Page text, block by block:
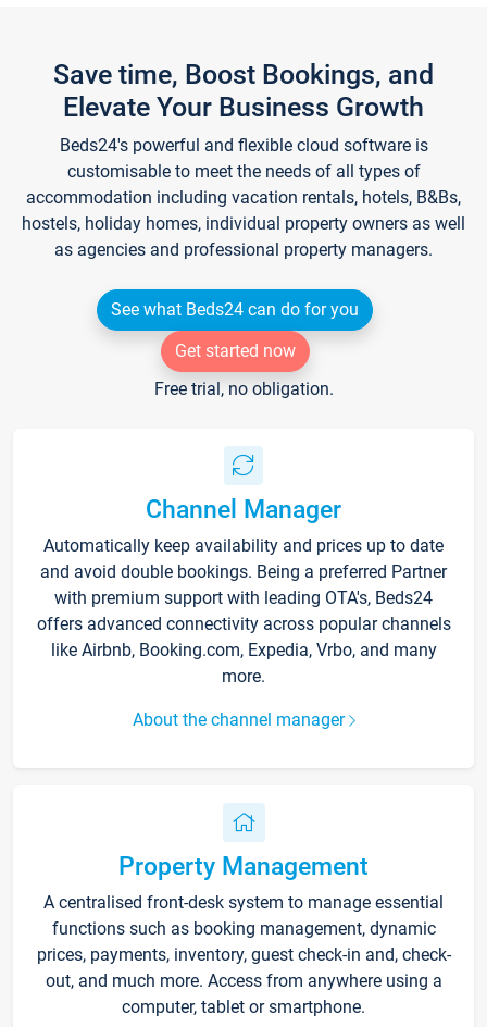
Save time, Boost Bookings, and
Elevate Your Business Growth
Beds24's powerful and flexible cloud software is
customisable to meet the needs of all types of
accommodation including vacation rentals, hotels, B&Bs,
hostels, holiday homes, individual property owners as well
as agencies and professional property managers.
See what Beds24 can do for you
Get started now
Free trial, no obligation.
Channel Manager
Automatically keep availability and prices up to date
and avoid double bookings. Being a preferred Partner
with premium support with leading OTA's, Beds24
offers advanced connectivity across popular channels
like Airbnb, Booking.com, Expedia, Vrbo, and many
more.
About the channel manager
Property Management
A centralised front-desk system to manage essential
functions such as booking management, dynamic
prices, payments, inventory, guest check-in and, check-
out, and much more. Access from anywhere using a
computer, tablet or smartphone.